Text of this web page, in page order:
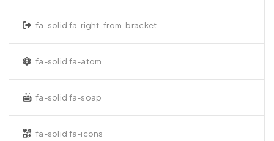
fa-solid fa-right-from-bracket
fa-solid fa-atom
fa-solid fa-soap
fa-solid fa-icons